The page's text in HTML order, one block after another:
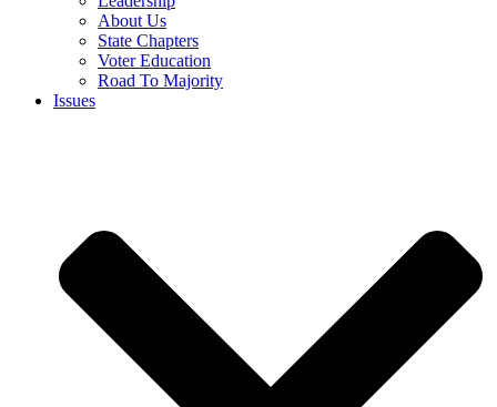
About Us
State Chapters
Voter Education
Road To Majority
Issues